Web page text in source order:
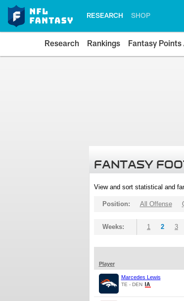
RESEARCH SHOP
Research Rankings Fantasy Points
FANTASY
View and sort statistical and
Position: All Offense
Weeks: 1 2 3
Player
Marcedes Lewis
TE - DEN